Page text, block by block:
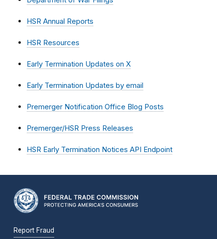
HSR Annual Reports
HSR Resources
Early Termination Updates on X
Early Termination Updates by email
Premerger Notification Office Blog Posts
Premerger/HSR Press Releases
HSR Early Termination Notices API Endpoint
Report Fraud